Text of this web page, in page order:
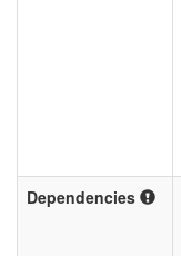
Dependencies